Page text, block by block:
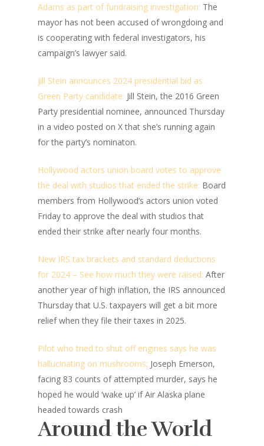
Adams as part of fundraising investigation: The
mayor has not been accused of wrongdoing and
is cooperating with federal investigators, his
campaign’s lawyer said.
Jill Stein announces 2024 presidential bid as
Green Party candidate: Jill Stein, the 2016 Green
Party presidential nominee, announced Thursday
in a video posted on X that she’s running again
for the party’s nominaton.
Hollywood actors union board votes to approve
the deal with studios that ended the strike: Board
members from Hollywood’s actors union voted
Friday to approve the deal with studios that
ended their strike after nearly four months.
New IRS tax brackets and standard deductions
for 2024 – See how much they were raised: After
another year of high inflation, the IRS announced
Thursday that U.S. taxpayers will get a bit more
relief when they file their taxes in 2025.
Pilot who tried to shut off engines says he was
hallucinating on mushrooms: Joseph Emerson,
facing 83 counts of attempted murder, says he
hoped he would ‘wake up’ if Air Alaska plane
headed towards crash
Around the World